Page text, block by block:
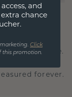
connection,
test of time.
cherished
forever.
and
chance
Click
this promotion.